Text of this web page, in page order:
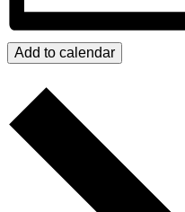
Add to calendar